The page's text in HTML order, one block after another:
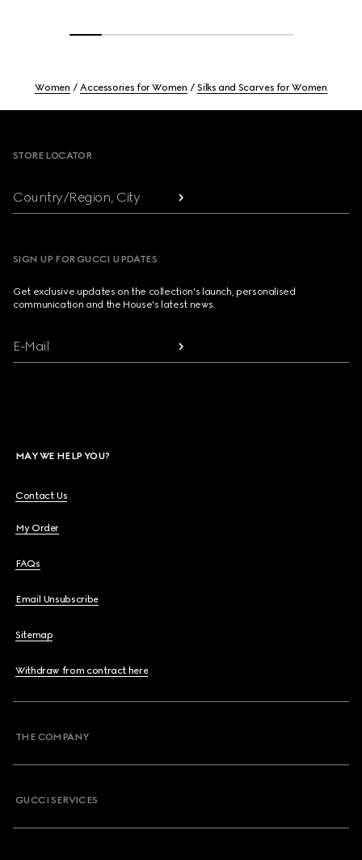
Women Accessories for Women Silks and Scarves for Women
STORE LOCATOR
Country/Region, City
SIGN UP FOR GUCCI UPDATES
Get exclusive updates on the collection's launch, personalised
communication and the House's latest news.
E-Mail
MAY WE HELP YOU?
Contact Us
My Order
FAQs
Email Unsubscribe
Sitemap
Withdraw from contract here
THE COMPANY
GUCCI SERVICES